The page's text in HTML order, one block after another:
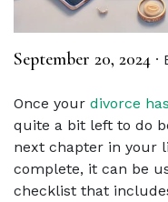
September 20, 2024 ·
Once your divorce
quite a bit left to do
next chapter in your
complete, it can be
checklist that